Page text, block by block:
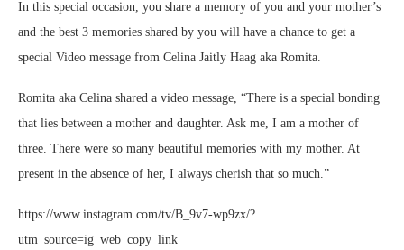
In this special occasion, you share a memory of you and your mother’s
and the best 3 memories shared by you will have a chance to get a
special Video message from Celina Jaitly Haag aka Romita.
Romita aka Celina shared a video message, “There is a special bonding
that lies between a mother and daughter. Ask me, I am a mother of
three. There were so many beautiful memories with my mother. At
present in the absence of her, I always cherish that so much.”
https://www.instagram.com/tv/B_9v7-wp9zx/?
utm_source=ig_web_copy_link